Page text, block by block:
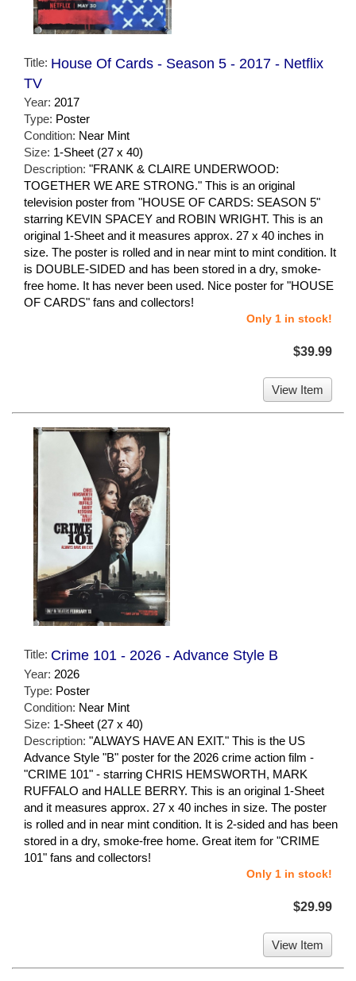
Title: House Of Cards - Season 5 - 2017 - Netflix
TV
Year: 2017
Type: Poster
Condition: Near Mint
Size: 1-Sheet (27 x 40)
Description: "FRANK & CLAIRE UNDERWOOD:
TOGETHER WE ARE STRONG." This is an original
television poster from "HOUSE OF CARDS: SEASON 5"
starring KEVIN SPACEY and ROBIN WRIGHT. This is an
original 1-Sheet and it measures approx. 27 x 40 inches in
size. The poster is rolled and in near mint to mint condition. It
is DOUBLE-SIDED and has been stored in a dry, smoke-
free home. It has never been used. Nice poster for "HOUSE
OF CARDS" fans and collectors!
Only 1 in stock!
$39.99
View Item
Title: Crime 101 - 2026 - Advance Style B
Year: 2026
Type: Poster
Condition: Near Mint
Size: 1-Sheet (27 x 40)
Description: "ALWAYS HAVE AN EXIT." This is the US
Advance Style "B" poster for the 2026 crime action film -
"CRIME 101" - starring CHRIS HEMSWORTH, MARK
RUFFALO and HALLE BERRY. This is an original 1-Sheet
and it measures approx. 27 x 40 inches in size. The poster
is rolled and in near mint condition. It is 2-sided and has been
stored in a dry, smoke-free home. Great item for "CRIME
101" fans and collectors!
Only 1 in stock!
$29.99
View Item